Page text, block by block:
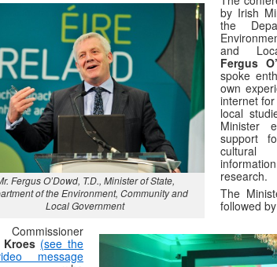
Fergus O’Dowd, T.D., Minister of State,
of the Environment, Community and
Local Government
by Irish
the
and
Fergus
spoke
own
internet
local
Minister
support
cultural
research.
The
followed
Kroes (see the
message